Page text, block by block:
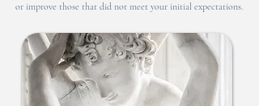
or improve those that did not meet your initial expectations.